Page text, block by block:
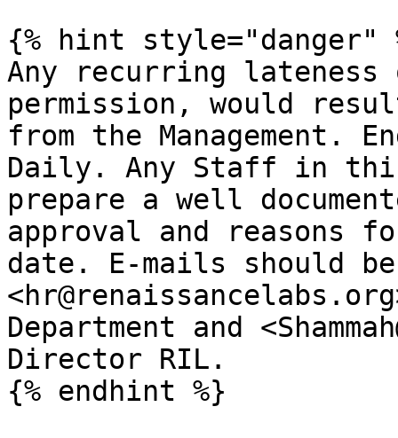
{% hint style="danger"
Any recurring lateness
permission, would
from the Management.
Daily. Any Staff in
prepare a well
approval and reasons
date. E-mails should
Department and
Director RIL.
{% endhint %}